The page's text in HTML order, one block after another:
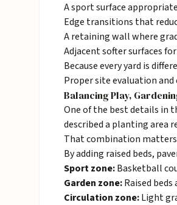
A sport surface
Edge transitions that
A retaining wall where
Adjacent softer surfaces
Because every yard is
Proper site evaluation
Balancing Play,
One of the best details in
described a planting area
That combination
By adding raised beds,
Sport zone:Basketball
Garden zone:Raised
Circulation zone:Light